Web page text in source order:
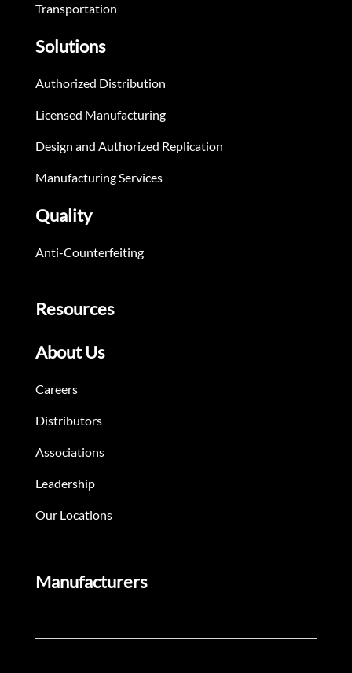
Transportation
Solutions
Authorized Distribution
Licensed Manufacturing
Design and Authorized Replication
Manufacturing Services
Quality
Anti-Counterfeiting
Resources
About Us
Careers
Distributors
Associations
Leadership
Our Locations
Manufacturers